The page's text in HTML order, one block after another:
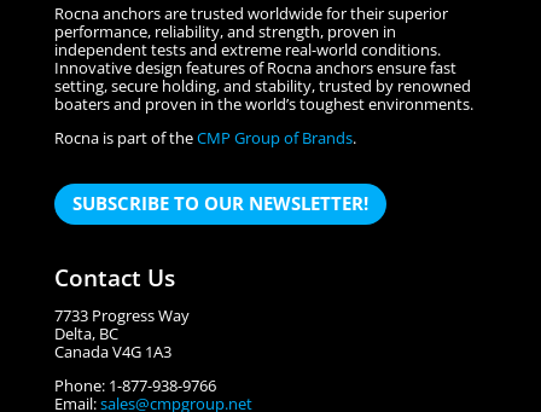
Rocna anchors are trusted worldwide for their superior
performance, reliability, and strength, proven in
independent tests and extreme real-world conditions.
Innovative design features of Rocna anchors ensure fast
setting, secure holding, and stability, trusted by renowned
boaters and proven in the world’s toughest environments.
Rocna is part of theCMP Group of Brands.
SUBSCRIBE TO OUR NEWSLETTER!
Contact Us
7733 Progress Way
Delta, BC
Canada V4G 1A3
Phone: 1-877-938-9766
Email:sales@cmpgroup.net